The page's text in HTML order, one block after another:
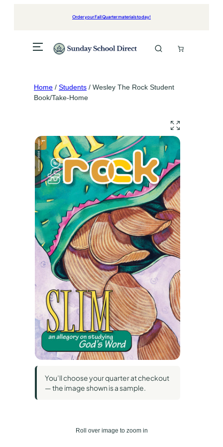
Order your Fall Quarter materials today!
Home / Students / Wesley The Rock Student
Book/Take-Home
You’ll choose your quarter at checkout
— the image shown is a sample.
Roll over image to zoom in